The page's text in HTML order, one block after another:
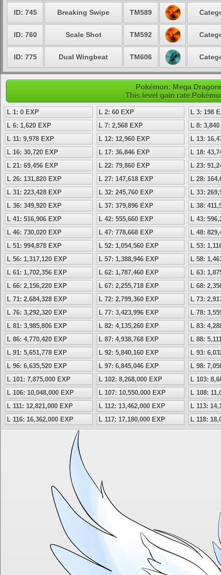
ID: 745 Breaking Swipe TM589
ID: 760 Scale Shot TM592
ID: 775 Dual Wingbeat TM606
Pokémon: Mega
This level gain rate
L 1: 0 EXP L 2: 60 EXP
L 3: 198
L 6: 1,620 EXP
L 7: 2,568 EXP
L 8:
L 11: 9,978 EXP
L 12: 12,960 EXP
L 13:
L 16: 30,720 EXP
L 17: 36,846 EXP
L 18:
L 21: 69,456 EXP
L 22: 79,860 EXP
L 23:
L 26: 131,820 EXP
L 27: 147,618 EXP
L 28:
L 31: 223,428 EXP
L 32: 245,760 EXP
L 33:
L 36: 349,920 EXP
L 37: 379,896 EXP
L 38:
L 41: 516,906 EXP
L 42: 555,660 EXP
L 43:
L 46: 730,020 EXP
L 47: 778,668 EXP
L 48:
L 51: 994,878 EXP
L 52: 1,054,560 EXP
L 53:
L 56: 1,317,120 EXP
L 57: 1,388,946 EXP
L 58:
L 61: 1,702,356 EXP
L 62: 1,787,460 EXP
L 63:
L 66: 2,156,220 EXP
L 67: 2,255,718 EXP
L 68:
L 71: 2,684,328 EXP
L 72: 2,799,360 EXP
L 73:
L 76: 3,292,320 EXP
L 77: 3,423,996 EXP
L 78:
L 81: 3,985,806 EXP
L 82: 4,135,260 EXP
L 83:
L 86: 4,770,420 EXP
L 87: 4,938,768 EXP
L 88:
L 91: 5,651,778 EXP
L 92: 5,840,160 EXP
L 93:
L 96: 6,635,520 EXP
L 97: 6,845,046 EXP
L 98:
L 101: 7,875,000 EXP
L 102: 8,268,000 EXP
L 103:
L 106: 10,048,000 EXP
L 107: 10,550,000 EXP
L 108:
L 111: 12,821,000 EXP
L 112: 13,462,000 EXP
L 113:
L 116: 16,362,000 EXP
L 117: 17,180,000 EXP L 118: